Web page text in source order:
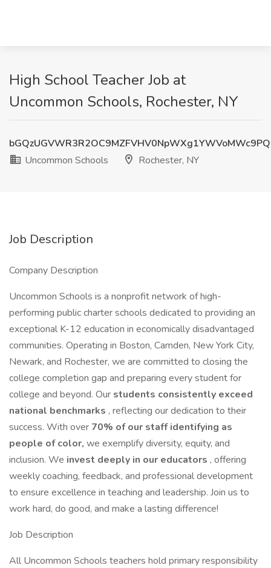
High School Teacher Job at
Uncommon Schools, Rochester, NY
Uncommon Schools
Rochester, NY
Job Description
Company Description
Uncommon Schools is a nonprofit network of high-
performing public charter schools dedicated to providing an
exceptional K-12 education in economically disadvantaged
communities. Operating in Boston, Camden, New York City,
Newark, and Rochester, we are committed to closing the
college completion gap and preparing every student for
college and beyond. Our students consistently exceed
national benchmarks , reflecting our dedication to their
success. With over 70% of our staff identifying as
people of color, we exemplify diversity, equity, and
inclusion. We invest deeply in our educators , offering
weekly coaching, feedback, and professional development
to ensure excellence in teaching and leadership. Join us to
work hard, do good, and make a lasting difference!
Job Description
All Uncommon Schools teachers hold primary responsibility